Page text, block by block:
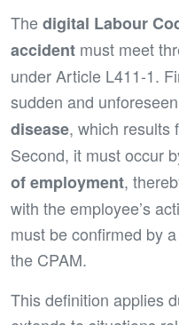
Thedigital Labour
accident must meet
under Article L411-1.
sudden and
disease, which results
Second, it must occur
of employment,
with the employee’s
must be confirmed by
the CPAM.
This definition applies